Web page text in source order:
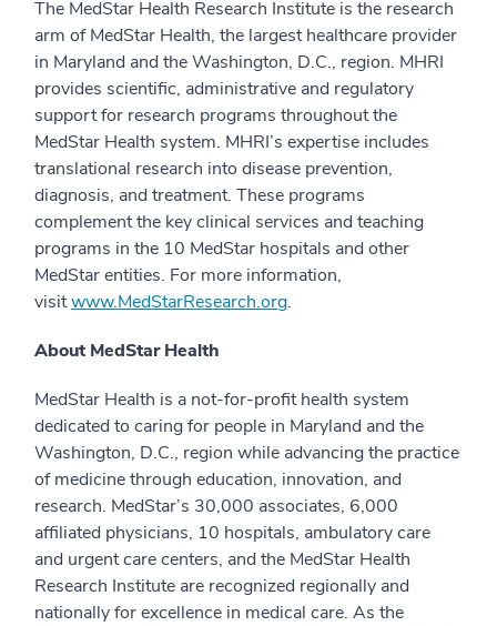
The MedStar Health Research Institute is the research
arm of MedStar Health, the largest healthcare provider
in Maryland and the Washington, D.C., region. MHRI
provides scientific, administrative and regulatory
support for research programs throughout the
MedStar Health system. MHRI’s expertise includes
translational research into disease prevention,
diagnosis, and treatment. These programs
complement the key clinical services and teaching
programs in the 10 MedStar hospitals and other
MedStar entities. For more information,
visitwww.MedStarResearch.org.
About MedStar Health
MedStar Health is a not-for-profit health system
dedicated to caring for people in Maryland and the
Washington, D.C., region while advancing the practice
of medicine through education, innovation, and
research. MedStar’s 30,000 associates, 6,000
affiliated physicians, 10 hospitals, ambulatory care
and urgent care centers, and the MedStar Health
Research Institute are recognized regionally and
nationally for excellence in medical care. As the